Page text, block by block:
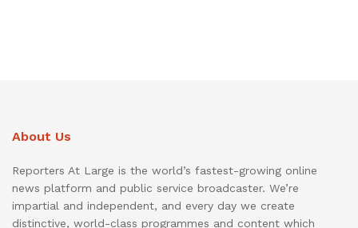
About Us
Reporters At Large is the world’s fastest-growing online
news platform and public service broadcaster. We’re
impartial and independent, and every day we create
distinctive, world-class programmes and content which